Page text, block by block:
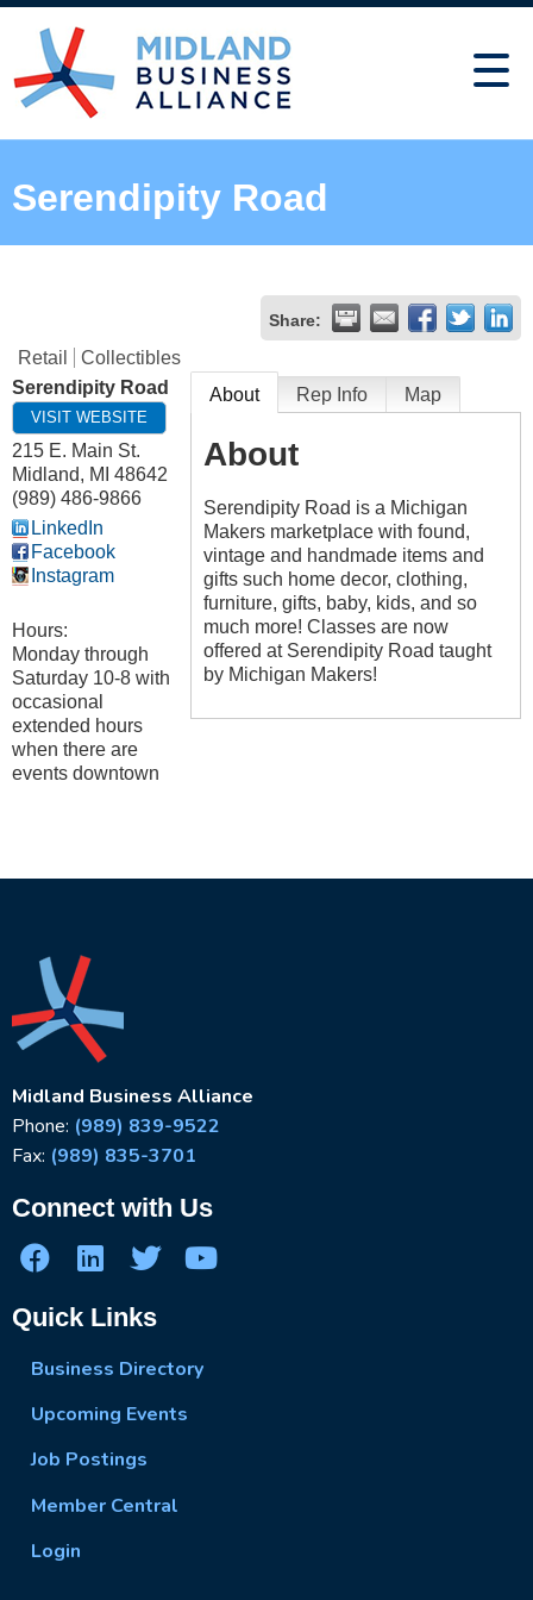
Serendipity Road
Share:
Retail
Collectibles
Serendipity Road
VISIT WEBSITE
215 E. Main St.
Midland, MI 48642
(989) 486-9866
LinkedIn
Facebook
Instagram
Hours:
Monday through
Saturday 10-8 with
occasional
extended hours
when there are
events downtown
About Rep Info Map
About
Serendipity Road is a Michigan
Makers marketplace with found,
vintage and handmade items and
gifts such home decor, clothing,
furniture, gifts, baby, kids, and so
much more! Classes are now
offered at Serendipity Road taught
by Michigan Makers!
Midland Business Alliance
Phone: (989) 839-9522
Fax: (989) 835-3701
Connect with Us
Quick Links
Business Directory
Upcoming Events
Job Postings
Member Central
Login